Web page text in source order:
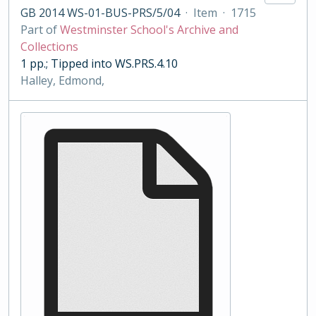
GB 2014 WS-01-BUS-PRS/5/04 · Item · 1715
Part ofWestminster School's Archive and
Collections
1 pp.; Tipped into WS.PRS.4.10
Halley, Edmond,